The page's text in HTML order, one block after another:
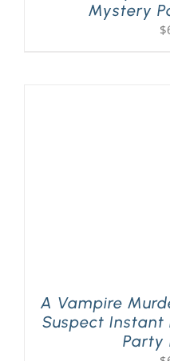
Mystery
$
A Vampire
Suspect Instant
Party